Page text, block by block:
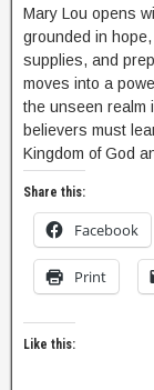
Mary Lou opens
grounded in
supplies, and
moves into a
the unseen realm
believers must
Kingdom of God
Share this:
Facebook
Print
Like this: